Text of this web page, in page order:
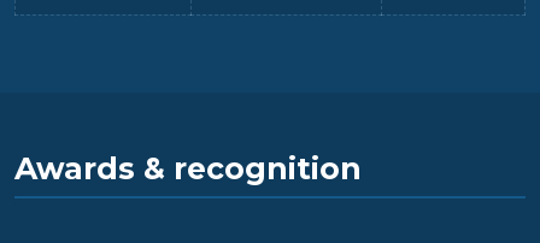
Awards & recognition